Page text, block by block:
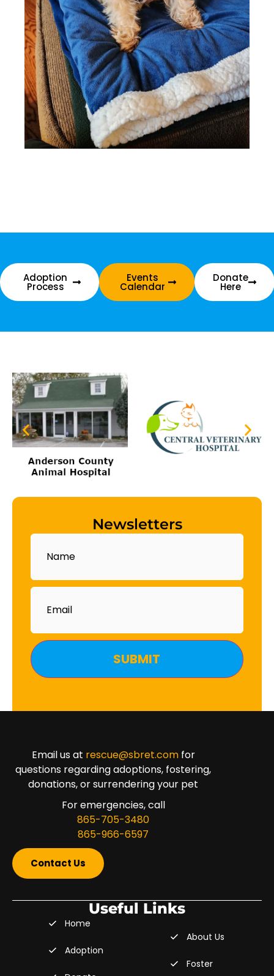
Adoption
Process
Events
Calendar
Donate
Here
Newsletters
Name
Email
Email us at rescue@sbret.comfor
questions regarding adoptions, fostering,
donations, or surrendering your pet
For emergencies, call
865-705-3480
865-966-6597
Contact Us
Useful Links
Home
Adoption
About Us
Foster